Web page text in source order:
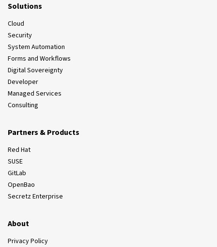
Solutions
Cloud
Security
System Automation
Forms and Workflows
Digital Sovereignty
Developer
Managed Services
Consulting
Partners & Products
Red Hat
SUSE
GitLab
OpenBao
Secretz Enterprise
About
Privacy Policy